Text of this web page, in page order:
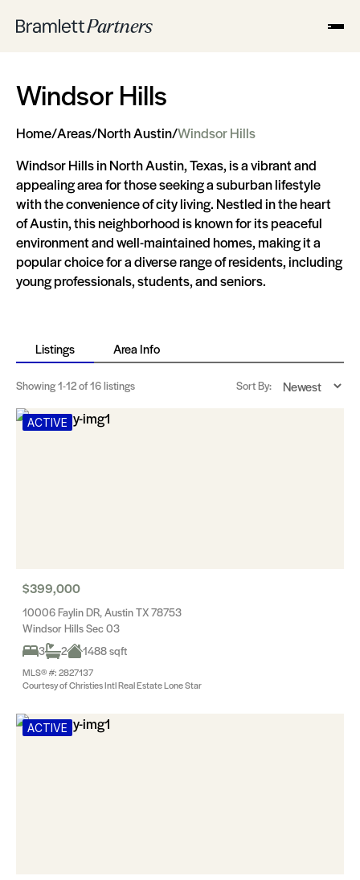
Windsor Hills
Home/Areas/North Austin/Windsor Hills
Windsor Hills in North Austin, Texas, is a vibrant and
appealing area for those seeking a suburban lifestyle
with the convenience of city living. Nestled in the heart
of Austin, this neighborhood is known for its peaceful
environment and well-maintained homes, making it a
popular choice for a diverse range of residents, including
young professionals, students, and seniors.
Listings Area Info
Showing1-12of 16 listings Sort By:
ACTIVE
$399,000
10006 Faylin DR, Austin TX 78753
Windsor Hills Sec 03
3
2 1488 sqft
MLS® #: 2827137
Courtesy of Christies Intl Real Estate Lone Star
ACTIVE